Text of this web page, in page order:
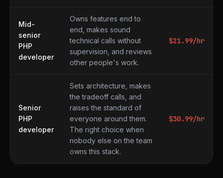
Mid-
senior
PHP
developer
Owns features end to
end, makes sound
technical calls without
supervision, and reviews
other people's work.
$21.99/hr
Senior
PHP
developer
Sets architecture, makes
the tradeoff calls, and
raises the standard of
everyone around them.
The right choice when
nobody else on the team
owns this stack.
$30.99/hr